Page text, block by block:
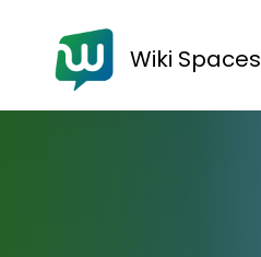
Wiki Spaces